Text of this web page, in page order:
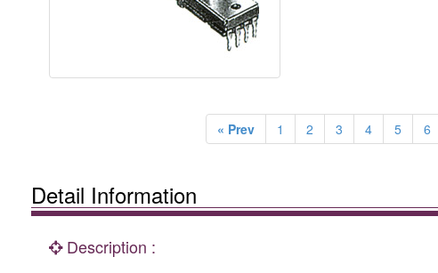
« Prev 1 2 3 4 5 6
Detail Information
Description :